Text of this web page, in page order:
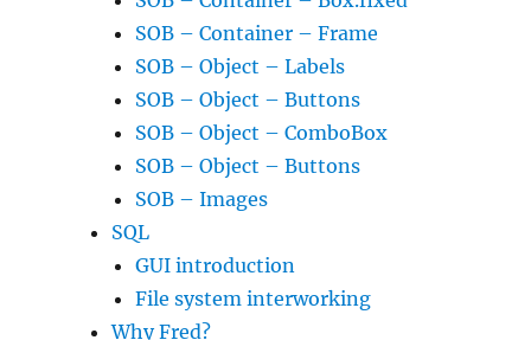
SOB – Container – Frame
SOB – Object – Labels
SOB – Object – Buttons
SOB – Object – ComboBox
SOB – Object – Buttons
SOB – Images
SQL
GUI introduction
File system interworking
Why Fred?